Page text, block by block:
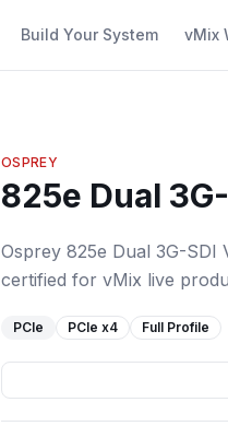
Build Your System vMix
OSPREY
825e Dual
Osprey 825e Dual 3G-
certified for vMix live
PCIe PCIe x4 Full Profile